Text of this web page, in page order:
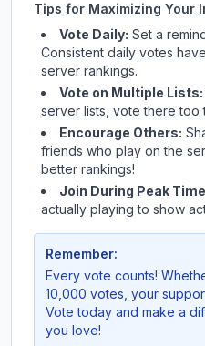
Tips for Maximizing Your
Vote Daily: Set a
Consistent daily votes
server rankings.
Vote on Multiple Lists:
server lists, vote there too
Encourage Others:
friends who play on the
better rankings!
Join During Peak
actually playing to show
Remember:
Every vote counts!
10,000 votes, your
Vote today and make a
you love!